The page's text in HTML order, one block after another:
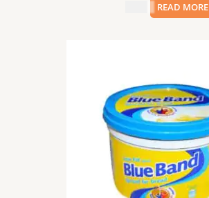
READ MORE